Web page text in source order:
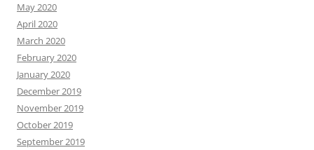
May 2020
April 2020
March 2020
February 2020
January 2020
December 2019
November 2019
October 2019
September 2019